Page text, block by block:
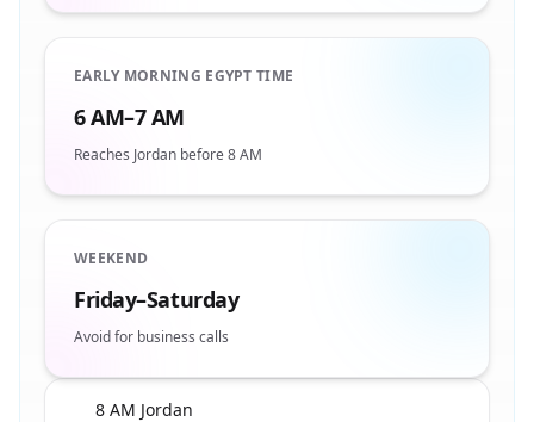
EARLY MORNING EGYPT TIME
6 AM–7 AM
Reaches Jordan before 8 AM
WEEKEND
Friday–Saturday
Avoid for business calls
8 AM Jordan